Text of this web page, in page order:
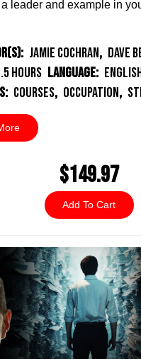
leader and example in
Jamie Cochran, Dave
Hours Language:
Courses, Occupation,
$149.97
Add To Cart